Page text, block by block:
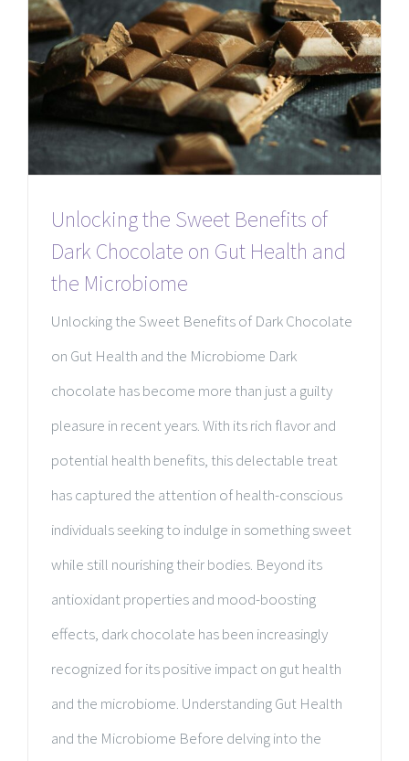
Unlocking the Sweet Benefits of
Dark Chocolate on Gut Health and
the Microbiome
Unlocking the Sweet Benefits of Dark Chocolate
on Gut Health and the Microbiome Dark
chocolate has become more than just a guilty
pleasure in recent years. With its rich flavor and
potential health benefits, this delectable treat
has captured the attention of health-conscious
individuals seeking to indulge in something sweet
while still nourishing their bodies. Beyond its
antioxidant properties and mood-boosting
effects, dark chocolate has been increasingly
recognized for its positive impact on gut health
and the microbiome. Understanding Gut Health
and the Microbiome Before delving into the